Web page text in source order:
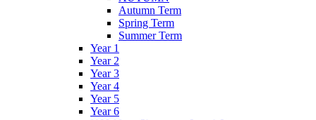
Autumn Term
Spring Term
Summer Term
Year 1
Year 2
Year 3
Year 4
Year 5
Year 6